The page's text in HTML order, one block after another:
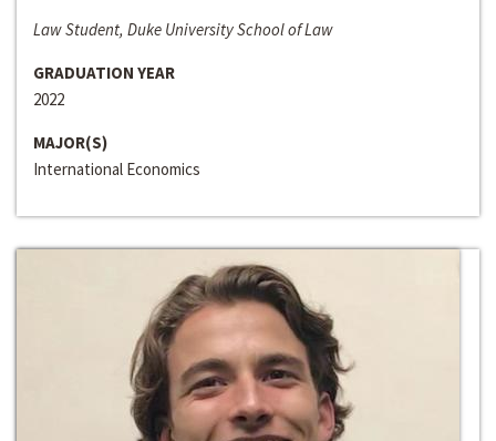
Law Student, Duke University School of Law
GRADUATION YEAR
2022
MAJOR(S)
International Economics